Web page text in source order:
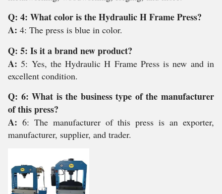
Q: 4: What color is the Hydraulic H Frame Press?
A: 4: The press is blue in color.
Q: 5: Is it a brand new product?
A:5: Yes, the Hydraulic H Frame Press is new and in
excellent condition.
Q: 6: What is the business type of the manufacturer
of this press?
A: 6: The manufacturer of this press is an exporter,
manufacturer, supplier, and trader.